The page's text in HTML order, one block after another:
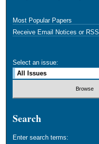
Most Popular Papers
Receive Email Notices or RSS
Select an issue:
Search
Enter search terms: